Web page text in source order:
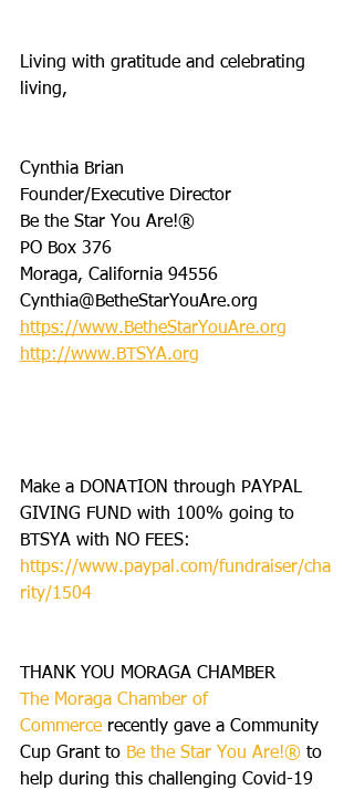
Living with gratitude and celebrating
living,
Cynthia Brian
Founder/Executive Director
Be the Star You Are!®
PO Box 376
Moraga, California 94556
Cynthia@BetheStarYouAre.org
https://www.BetheStarYouAre.org
http://www.BTSYA.org
Make a DONATION through PAYPAL
GIVING FUND with 100% going to
BTSYA with NO FEES:
https://www.paypal.com/fundraiser/cha
rity/1504
THANK YOU MORAGA CHAMBER
The Moraga Chamber of
Commerce recently gave a Community
Cup Grant to Be the Star You Are!® to
help during this challenging Covid-19